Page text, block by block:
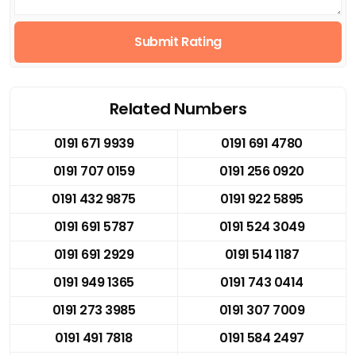
Submit Rating
Related Numbers
0191 671 9939
0191 691 4780
0191 707 0159
0191 256 0920
0191 432 9875
0191 922 5895
0191 691 5787
0191 524 3049
0191 691 2929
0191 514 1187
0191 949 1365
0191 743 0414
0191 273 3985
0191 307 7009
0191 491 7818
0191 584 2497